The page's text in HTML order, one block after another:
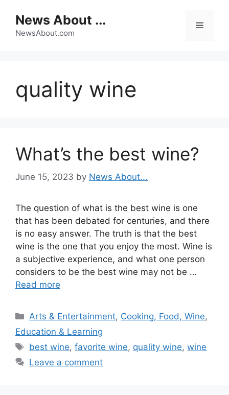
content
News About ...
NewsAbout.com
Menu
quality wine
What’s the best wine?
June 15, 2023 by News About...
The question of what is the best wine is one
that has been debated for centuries, and there
is no easy answer. The truth is that the best
wine is the one that you enjoy the most. Wine is
a subjective experience, and what one person
considers to be the best wine may not be …
Read more
Categories
Arts & Entertainment, Cooking, Food, Wine,
Education & Learning
Tags
best wine,favorite wine, quality wine,wine
Leave a comment